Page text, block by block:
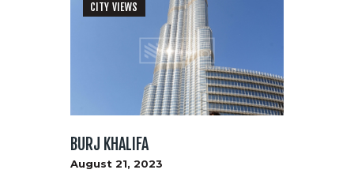
CITY VIEWS
BURJ KHALIFA
August 21, 2023